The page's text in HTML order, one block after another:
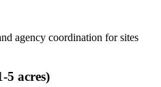
agency coordination for sites
5 acres)